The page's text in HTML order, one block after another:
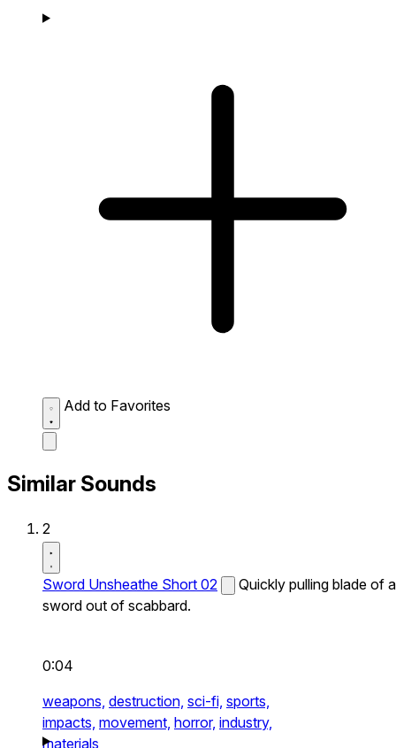
Add to Favorites
Similar Sounds
2
Sword Unsheathe Short 02
Quickly pulling blade of a
sword out of scabbard.
0:04
weapons, destruction, sci-fi, sports,
impacts, movement, horror, industry,
materials